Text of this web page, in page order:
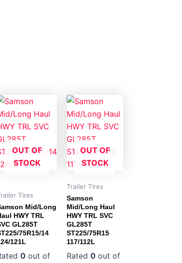
OUT OF
STOCK
Tires
Mid/Long
HWY TRL
GL285T
75R15/14
121L
0 out of
OUT OF
STOCK
Trailer Tires
Samson
Mid/Long Haul
HWY TRL SVC
GL285T
ST225/75R15
117/112L
Rated0 out of